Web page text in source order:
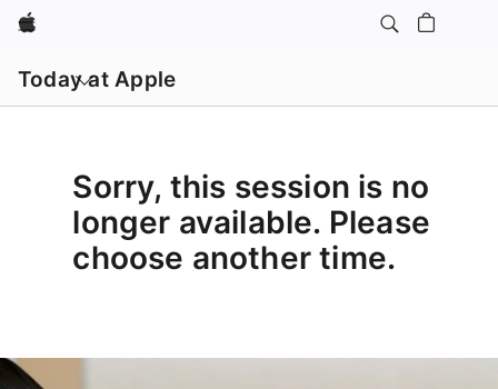
Apple
Today at Apple
menu
Sorry, this session is no
longer available. Please
choose another time.